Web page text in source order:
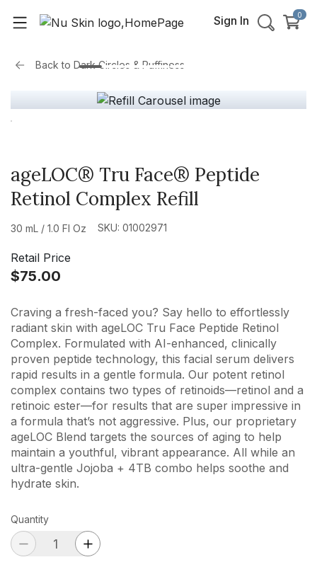
Sign In 0
Back to Dark Circles & Puffiness
ageLOC® Tru Face® Peptide
Retinol Complex Refill
30 mL / 1.0 Fl Oz SKU: 01002971
Retail Price
$75.00
Craving a fresh-faced you? Say hello to effortlessly
radiant skin with ageLOC Tru Face Peptide Retinol
Complex. Formulated with AI-enhanced, clinically
proven peptide technology, this facial serum delivers
rapid results in a gentle formula. Our potent retinol
complex contains two types of retinoids—retinol and a
retinoic ester—for results that are super impressive in
a formula that’s not aggressive. Plus, our proprietary
ageLOC Blend targets the sources of aging to help
maintain a youthful, vibrant appearance. All while an
ultra-gentle Jojoba + 4TB combo helps soothe and
hydrate skin.
Quantity